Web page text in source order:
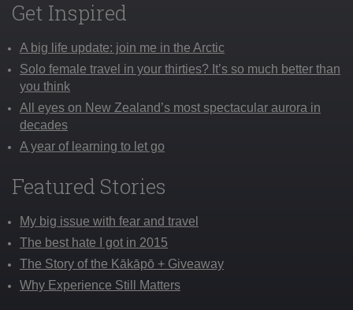
Get Inspired
A big life update: join me in the Arctic
Solo female travel in your thirties? It’s so much better than
you think
All eyes on New Zealand’s most spectacular aurora in
decades
A year of learning to let go
Featured Stories
My big issue with fear and travel
The best hate I got in 2015
The Story of the Kākāpō + Giveaway
Why Experience Still Matters